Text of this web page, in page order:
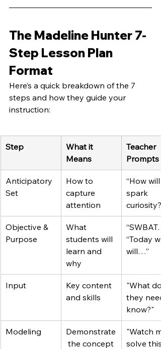
The Madeline Hunter 7-
Step Lesson Plan
Format
Here’s a quick breakdown of the 7
steps and how they guide your
instruction:
Step
What it
Means
Teacher
Prompts
Anticipatory
Set
How to
capture
attention
“How will I
spark
curiosity?”
Objective &
Purpose
What
students will
learn and
why
“Today
will…”
Input
Key content
and skills
"What do
they
know?"
Modeling
Demonstrate
the concept
"Watch
solve this"